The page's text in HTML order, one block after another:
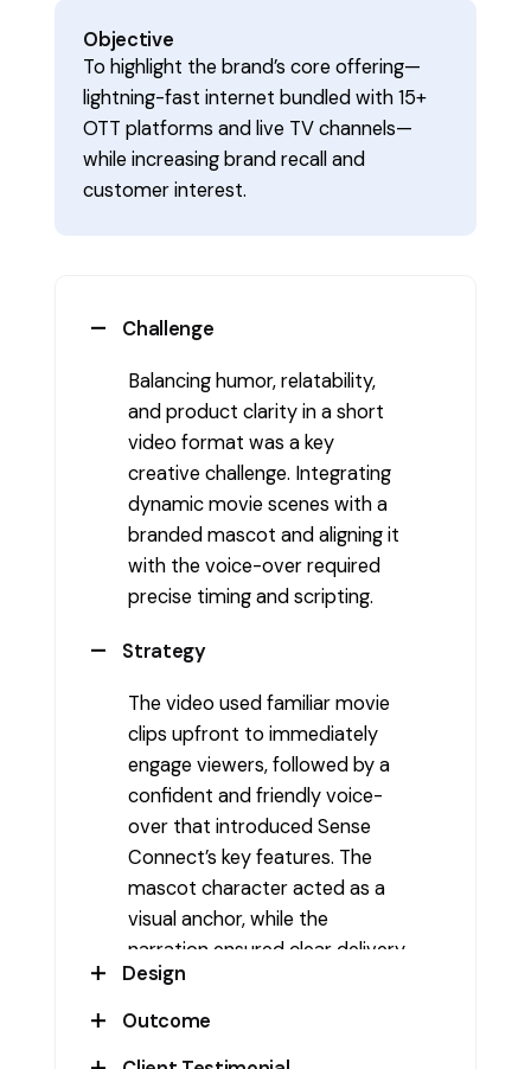
Objective
To highlight the brand’s core offering—
lightning-fast internet bundled with 15+
OTT platforms and live TV channels—
while increasing brand recall and
customer interest.
Challenge
Balancing humor, relatability,
and product clarity in a short
video format was a key
creative challenge. Integrating
dynamic movie scenes with a
branded mascot and aligning it
with the voice-over required
precise timing and scripting.
Strategy
The video used familiar movie
clips upfront to immediately
engage viewers, followed by a
confident and friendly voice-
over that introduced Sense
Connect’s key features. The
mascot character acted as a
visual anchor, while the
narration ensured clear delivery
of the service benefits. This
blend of visual hook and audio
Design
The video featured high-
contrast visuals with a lively
Outcome